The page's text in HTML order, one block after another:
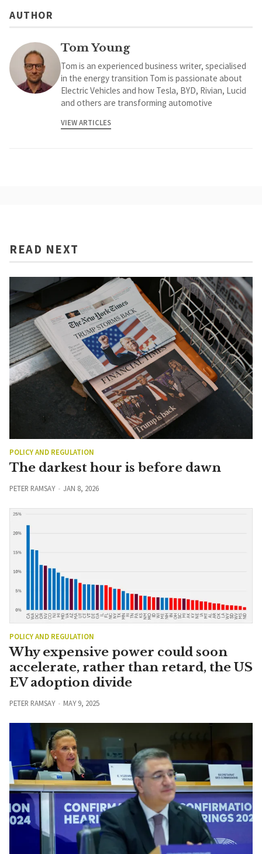
AUTHOR
Tom Young
Tom is an experienced business writer, specialised
in the energy transition Tom is passionate about
Electric Vehicles and how Tesla, BYD, Rivian, Lucid
and others are transforming automotive
VIEW ARTICLES
READ NEXT
POLICY AND REGULATION
The darkest hour is before dawn
PETER RAMSAY JAN 8, 2026
POLICY AND REGULATION
Why expensive power could soon
accelerate, rather than retard, the US
EV adoption divide
PETER RAMSAY MAY 9, 2025